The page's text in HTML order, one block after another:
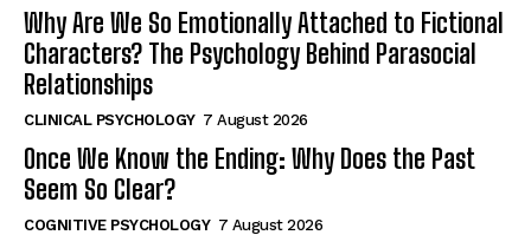
Why Are We So Emotionally Attached to Fictional
Characters? The Psychology Behind Parasocial
Relationships
CLINICAL PSYCHOLOGY 7 August 2026
Once We Know the Ending: Why Does the Past
Seem So Clear?
COGNITIVE PSYCHOLOGY 7 August 2026